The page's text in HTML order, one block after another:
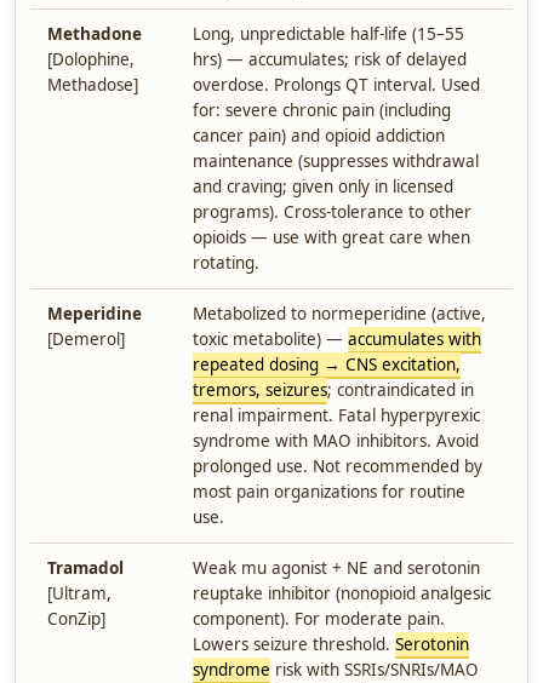
Methadone
[Dolophine,
Methadose]
Long, unpredictable half-life (15–55
hrs) — accumulates; risk of delayed
overdose. Prolongs QT interval. Used
for: severe chronic pain (including
cancer pain) and opioid addiction
maintenance (suppresses withdrawal
and craving; given only in licensed
programs). Cross-tolerance to other
opioids — use with great care when
rotating.
Meperidine
[Demerol]
Metabolized to normeperidine (active,
toxic metabolite) — accumulates with
repeated dosing → CNS excitation,
tremors, seizures; contraindicated in
renal impairment. Fatal hyperpyrexic
syndrome with MAO inhibitors. Avoid
prolonged use. Not recommended by
most pain organizations for routine
use.
Tramadol
[Ultram,
ConZip]
Weak mu agonist + NE and serotonin
reuptake inhibitor (nonopioid analgesic
component). For moderate pain.
Lowers seizure threshold. Serotonin
syndrome risk with SSRIs/SNRIs/MAO